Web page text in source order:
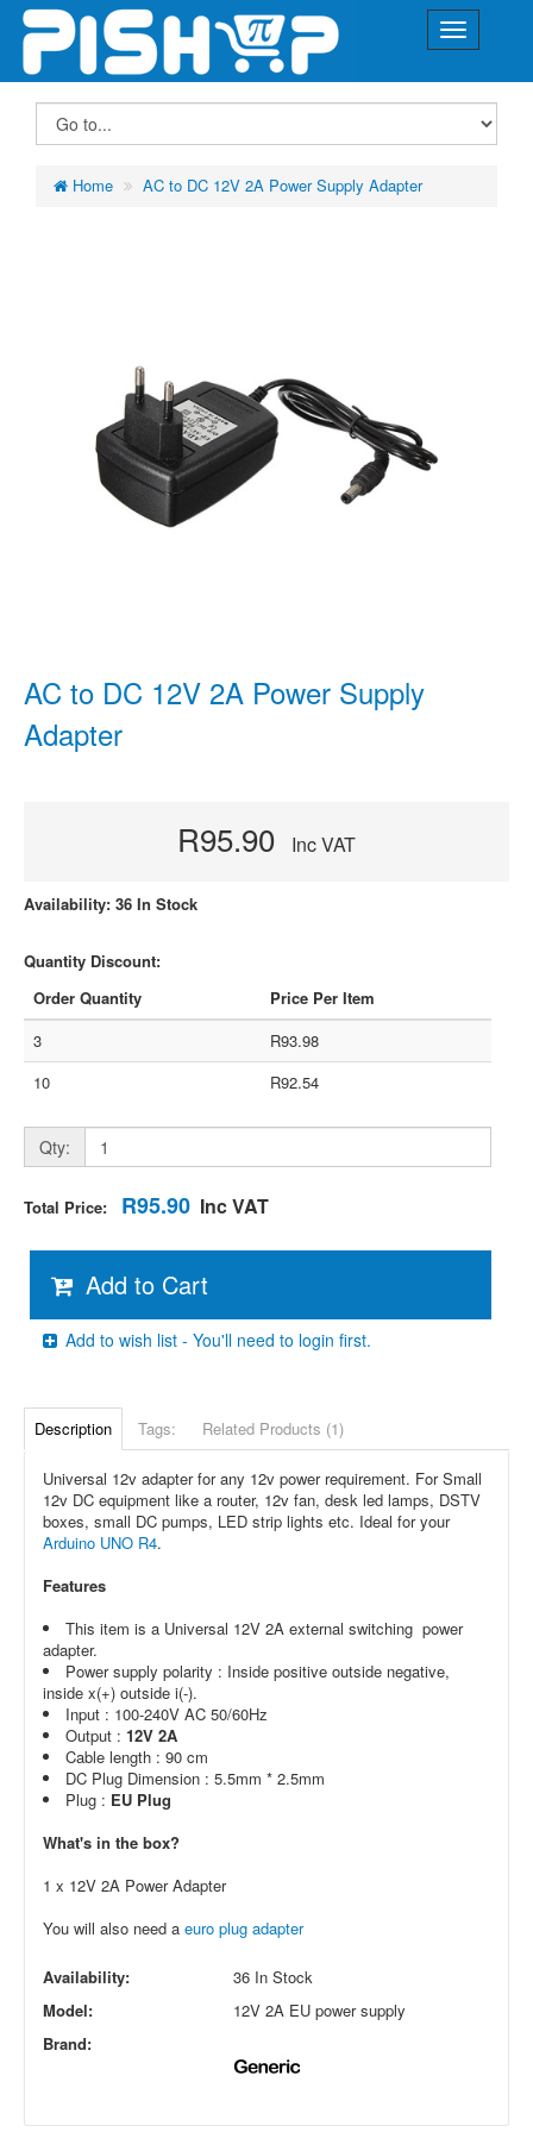
Home AC to DC 12V 2A Power Supply Adapter
AC to DC 12V 2A Power Supply
Adapter
R95.90 Inc VAT
Availability: 36 In Stock
Quantity Discount:
Order Quantity
Price Per Item
3
R93.98
10
R92.54
Qty:
Total Price: R95.90 Inc VAT
Add to Cart
Add to wish list - You'll need to login first.
Description Tags: Related Products (1)
Universal 12v adapter for any 12v power requirement. For Small
12v DC equipment like a router, 12v fan, desk led lamps, DSTV
boxes, small DC pumps, LED strip lights etc. Ideal for your
Arduino UNO R4.
Features
This item is a Universal 12V 2A external switching power
adapter.
Power supply polarity : Inside positive outside negative,
inside x(+) outside i(-).
Input : 100-240V AC 50/60Hz
Output : 12V 2A
Cable length : 90 cm
DC Plug Dimension : 5.5mm * 2.5mm
Plug : EU Plug
What's in the box?
1 x 12V 2A Power Adapter
You will also need a euro plug adapter
Availability:
36 In Stock
Model:
12V 2A EU power supply
Brand: